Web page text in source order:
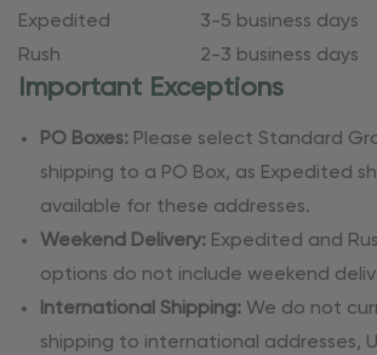
Expedited
3-5 business days
Rush
2-3 business days
Important Exceptions
PO Boxes: Please select Standard
shipping to a PO Box, as Expedited
available for these addresses.
Weekend Delivery: Expedited and
options do not include weekend
International Shipping: We do not
shipping to international addresses,